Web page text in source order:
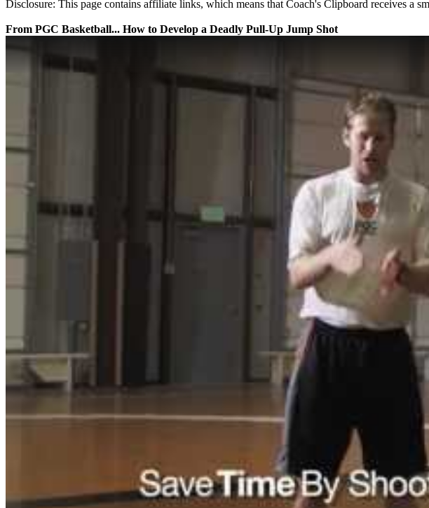
Disclosure: This page contains affiliate links, which means that Coach's Clipboard receives a
From PGC Basketball... How to Develop a Deadly Pull-Up Jump Shot